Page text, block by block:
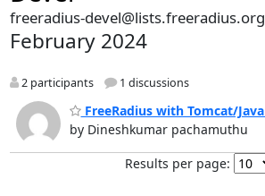
freeradius-devel@lists.freeradius.org
February 2024
2 participants 1 discussions
FreeRadius with Tomcat/
by Dineshkumar pachamuthu
Results per page: